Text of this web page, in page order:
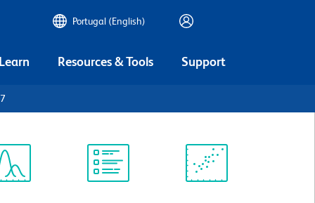
Portugal (English)
Resources & Tools Support